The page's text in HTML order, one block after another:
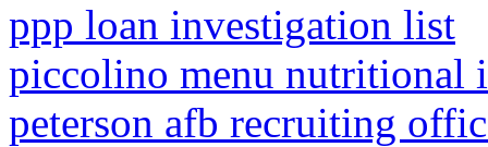
ppp loan investigation list
piccolino menu nutritional
peterson afb recruiting